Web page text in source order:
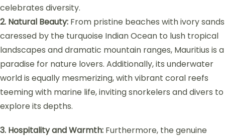
celebrates diversity.
2. Natural Beauty: From pristine beaches with ivory sands
caressed by the turquoise Indian Ocean to lush tropical
landscapes and dramatic mountain ranges, Mauritius is a
paradise for nature lovers. Additionally, its underwater
world is equally mesmerizing, with vibrant coral reefs
teeming with marine life, inviting snorkelers and divers to
explore its depths.
3. Hospitality and Warmth: Furthermore, the genuine